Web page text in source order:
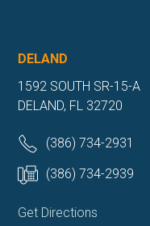
DELAND
1592 SOUTH SR-15-A
DELAND, FL 32720
(386) 734-2931
(386) 734-2939
Get Directions